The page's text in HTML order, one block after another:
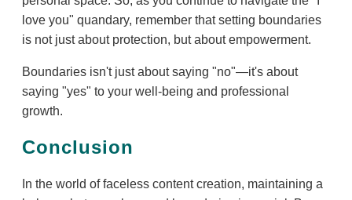
love you" quandary, remember that setting boundaries
is not just about protection, but about empowerment.
Boundaries isn't just about saying "no"—it's about
saying "yes" to your well-being and professional
growth.
Conclusion
In the world of faceless content creation, maintaining a